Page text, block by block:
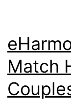
Match